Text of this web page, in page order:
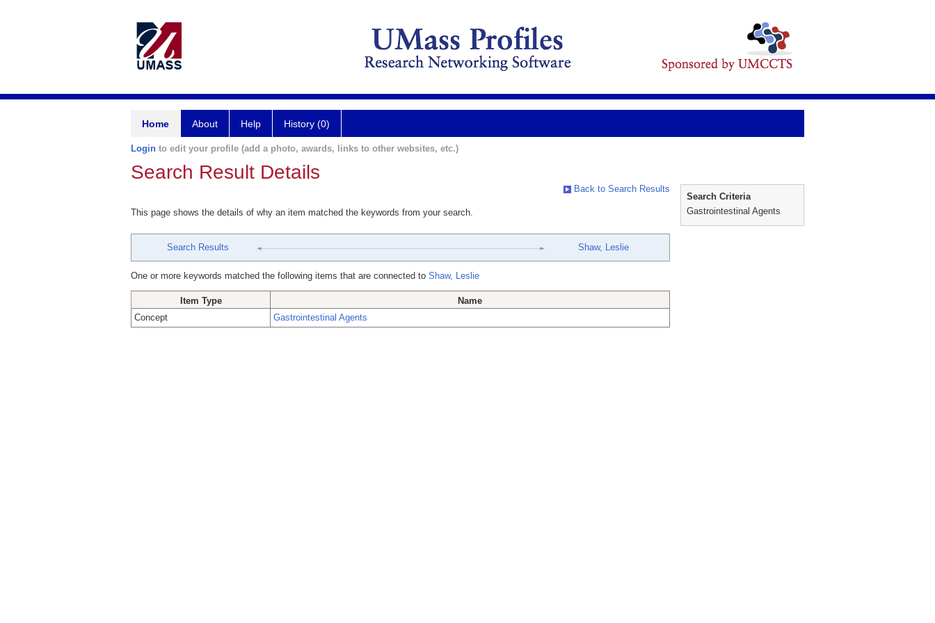
Home About Help History (0)
Login to edit your profile (add a photo, awards, links to other websites, etc.)
Search Result Details
Back to Search Results
This page shows the details of why an item matched the keywords from your search.
Search Results Shaw, Leslie
One or more keywords matched the following items that are connected to Shaw, Leslie
Item Type
Name
Concept
Gastrointestinal Agents
Search Criteria
Gastrointestinal Agents